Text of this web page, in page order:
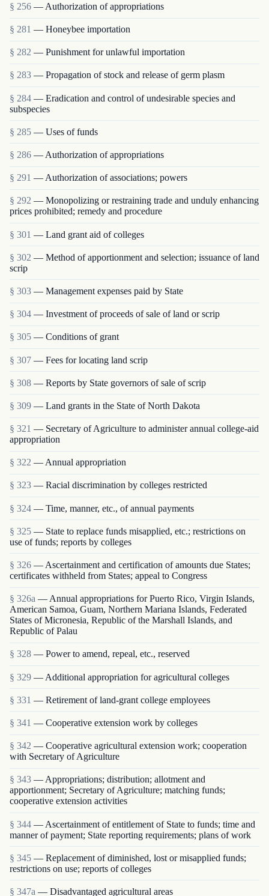
§ 256 — Authorization of appropriations
§ 281 — Honeybee importation
§ 282 — Punishment for unlawful importation
§ 283 — Propagation of stock and release of germ plasm
§ 284 — Eradication and control of undesirable species and
subspecies
§ 285 — Uses of funds
§ 286 — Authorization of appropriations
§ 291 — Authorization of associations; powers
§ 292 — Monopolizing or restraining trade and unduly enhancing
prices prohibited; remedy and procedure
§ 301 — Land grant aid of colleges
§ 302 — Method of apportionment and selection; issuance of land
scrip
§ 303 — Management expenses paid by State
§ 304 — Investment of proceeds of sale of land or scrip
§ 305 — Conditions of grant
§ 307 — Fees for locating land scrip
§ 308 — Reports by State governors of sale of scrip
§ 309 — Land grants in the State of North Dakota
§ 321 — Secretary of Agriculture to administer annual college-aid
appropriation
§ 322 — Annual appropriation
§ 323 — Racial discrimination by colleges restricted
§ 324 — Time, manner, etc., of annual payments
§ 325 — State to replace funds misapplied, etc.; restrictions on
use of funds; reports by colleges
§ 326 — Ascertainment and certification of amounts due States;
certificates withheld from States; appeal to Congress
§ 326a — Annual appropriations for Puerto Rico, Virgin Islands,
American Samoa, Guam, Northern Mariana Islands, Federated
States of Micronesia, Republic of the Marshall Islands, and
Republic of Palau
§ 328 — Power to amend, repeal, etc., reserved
§ 329 — Additional appropriation for agricultural colleges
§ 331 — Retirement of land-grant college employees
§ 341 — Cooperative extension work by colleges
§ 342 — Cooperative agricultural extension work; cooperation
with Secretary of Agriculture
§ 343 — Appropriations; distribution; allotment and
apportionment; Secretary of Agriculture; matching funds;
cooperative extension activities
§ 344 — Ascertainment of entitlement of State to funds; time and
manner of payment; State reporting requirements; plans of work
§ 345 — Replacement of diminished, lost or misapplied funds;
restrictions on use; reports of colleges
§ 347a — Disadvantaged agricultural areas